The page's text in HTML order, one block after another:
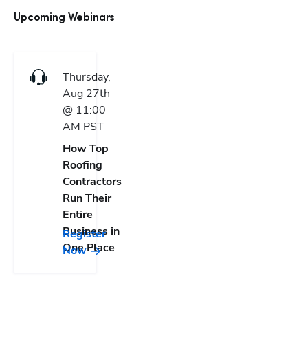
Upcoming Webinars
Thursday,
Aug 27th
@ 11:00
AM PST
How Top
Roofing
Contractors
Run Their
Entire
Business in
One Place
Register
Now